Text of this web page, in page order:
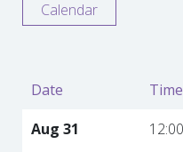
Calendar
Date Time
Aug 31